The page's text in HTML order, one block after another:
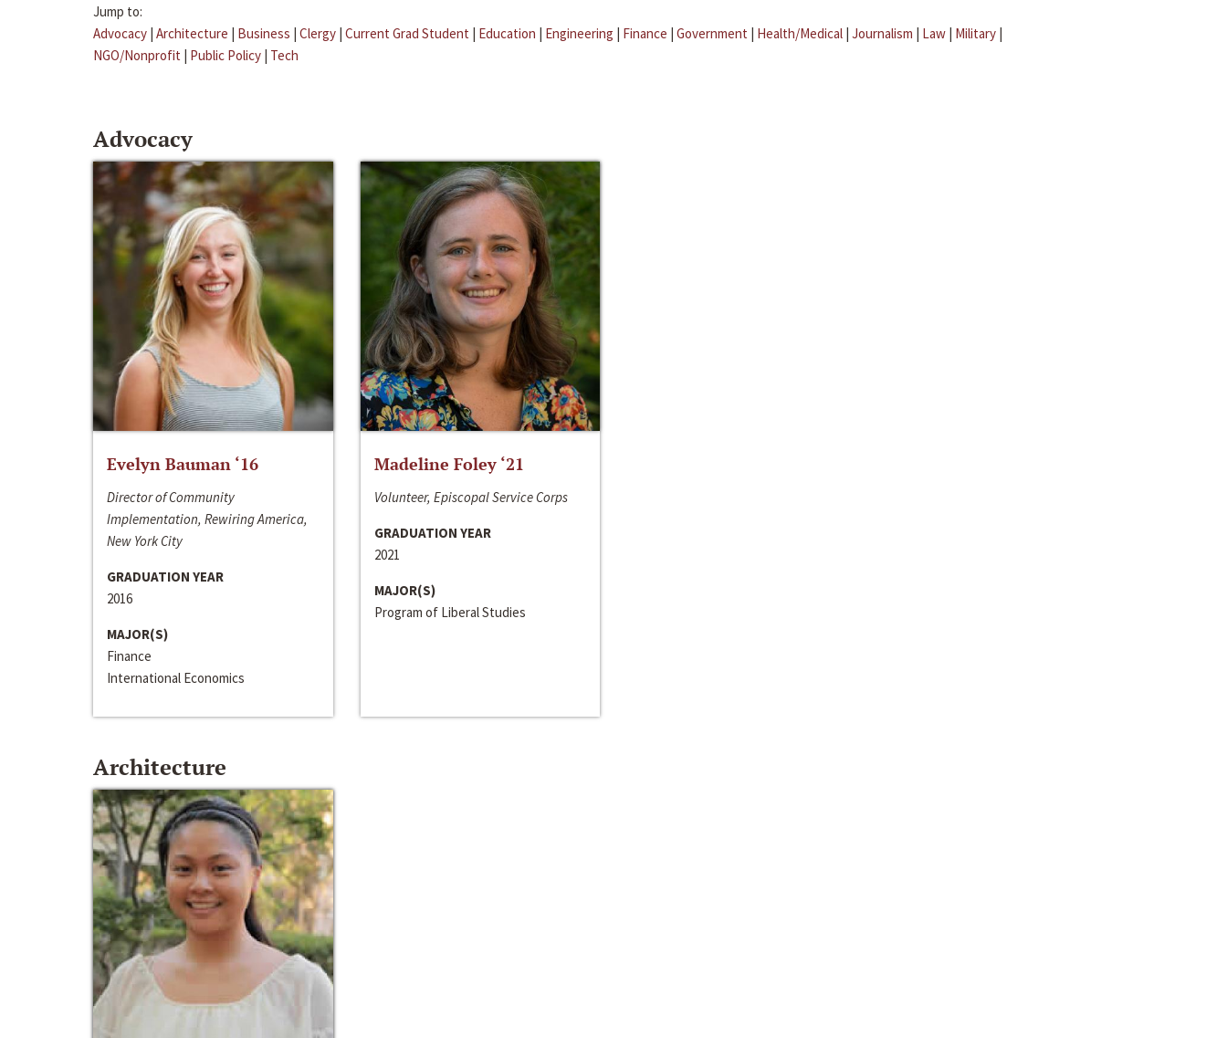
Jump to:
Advocacy | Architecture | Business | Clergy | Current Grad Student | Education | Engineering | Finance | Government | Health/Medical | Journalism | Law | Military |
NGO/Nonprofit | Public Policy | Tech
Advocacy
Evelyn Bauman ‘16
Director of Community
Implementation, Rewiring America,
New York City
GRADUATION YEAR
2016
MAJOR(S)
Finance
International Economics
Madeline Foley ‘21
Volunteer, Episcopal Service Corps
GRADUATION YEAR
2021
MAJOR(S)
Program of Liberal Studies
Architecture